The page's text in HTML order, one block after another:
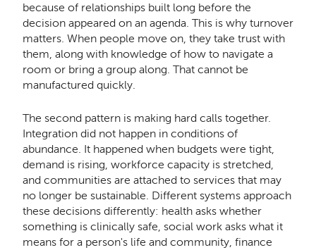
because of relationships built long before the
decision appeared on an agenda. This is why turnover
matters. When people move on, they take trust with
them, along with knowledge of how to navigate a
room or bring a group along. That cannot be
manufactured quickly.
The second pattern is making hard calls together.
Integration did not happen in conditions of
abundance. It happened when budgets were tight,
demand is rising, workforce capacity is stretched,
and communities are attached to services that may
no longer be sustainable. Different systems approach
these decisions differently: health asks whether
something is clinically safe, social work asks what it
means for a person's life and community, finance